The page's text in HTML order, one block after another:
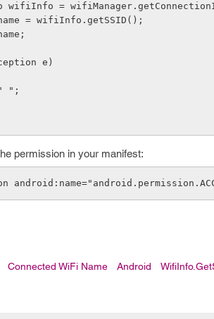
wifiInfo =
name = wifiInfo.getSSID();
name;
e)
" ";
permission in your manifest:
Connected WiFi Name Android